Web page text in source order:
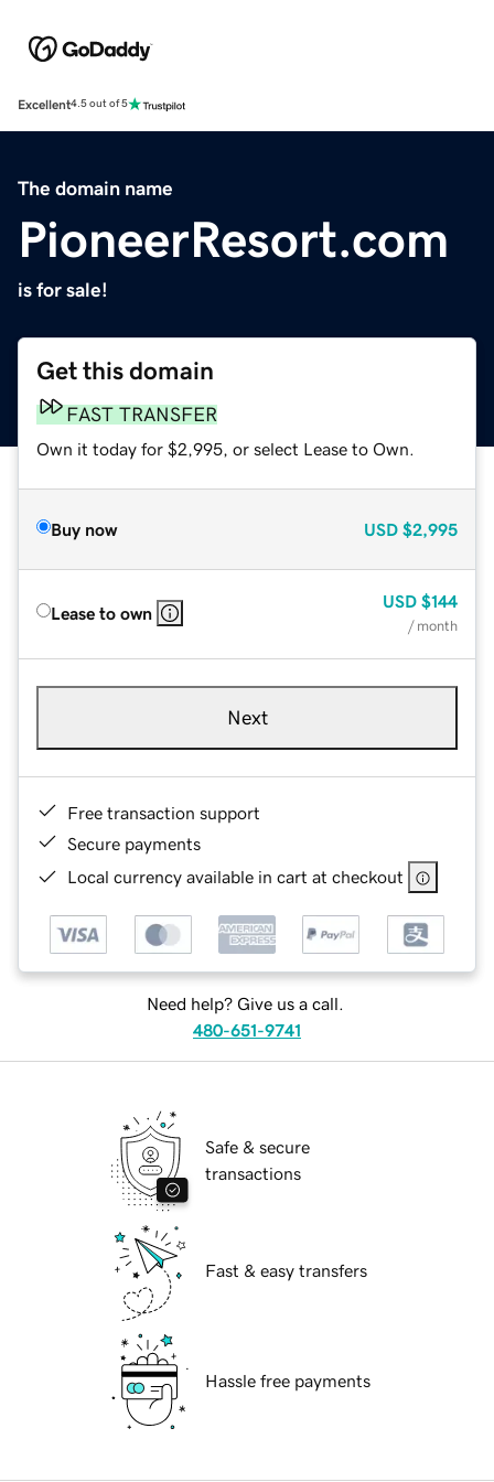
Excellent4.5 out of 5
The domain name
PioneerResort.com
is for sale!
Get this domain
FAST TRANSFER
Own it today for $2,995, or select Lease to Own.
Buy now USD $2,995
Lease to own
USD $144
/ month
Next
Free transaction support
Secure payments
Local currency available in cart at checkout
Need help? Give us a call.
480-651-9741
Safe & secure
transactions
Fast & easy transfers
Hassle free payments